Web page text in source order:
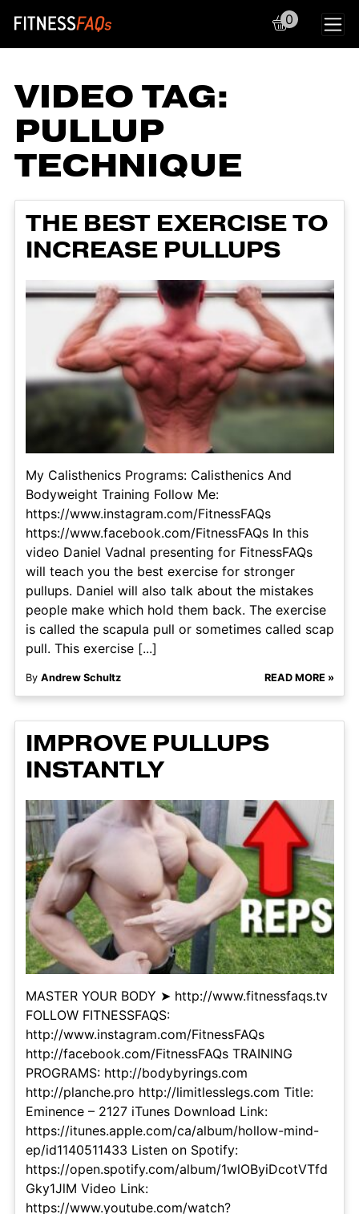
Main Navigation
0
VIDEO TAG:
PULLUP
TECHNIQUE
THE BEST EXERCISE TO
INCREASE PULLUPS
My Calisthenics Programs: Calisthenics And
Bodyweight Training Follow Me:
https://www.instagram.com/FitnessFAQs
https://www.facebook.com/FitnessFAQs In this
video Daniel Vadnal presenting for FitnessFAQs
will teach you the best exercise for stronger
pullups. Daniel will also talk about the mistakes
people make which hold them back. The exercise
is called the scapula pull or sometimes called scap
pull. This exercise [...]
By Andrew Schultz READ MORE »
IMPROVE PULLUPS
INSTANTLY
MASTER YOUR BODY ➤ http://www.fitnessfaqs.tv
FOLLOW FITNESSFAQS:
http://www.instagram.com/FitnessFAQs
http://facebook.com/FitnessFAQs TRAINING
PROGRAMS: http://bodybyrings.com
http://planche.pro http://limitlesslegs.com Title:
Eminence – 2127 iTunes Download Link:
https://itunes.apple.com/ca/album/hollow-mind-
ep/id1140511433 Listen on Spotify:
https://open.spotify.com/album/1wlOByiDcotVTfd
Gky1JlM Video Link:
https://www.youtube.com/watch?